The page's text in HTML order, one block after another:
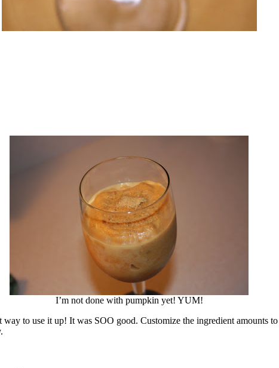
I’m not done with pumpkin yet! YUM!
to use it up! It was SOO good. Customize the ingredient amounts